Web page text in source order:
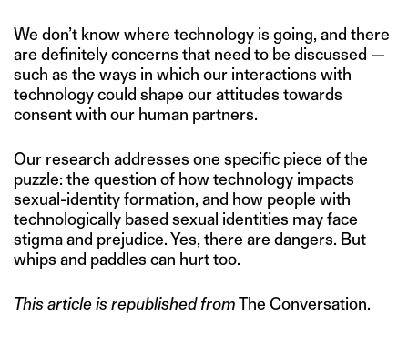
We don’t know where technology is going, and there
are definitely concerns that need to be discussed —
such as the ways in which our interactions with
technology could shape our attitudes towards
consent with our human partners.
Our research addresses one specific piece of the
puzzle: the question of how technology impacts
sexual-identity formation, and how people with
technologically based sexual identities may face
stigma and prejudice. Yes, there are dangers. But
whips and paddles can hurt too.
This article is republished fromThe Conversation.